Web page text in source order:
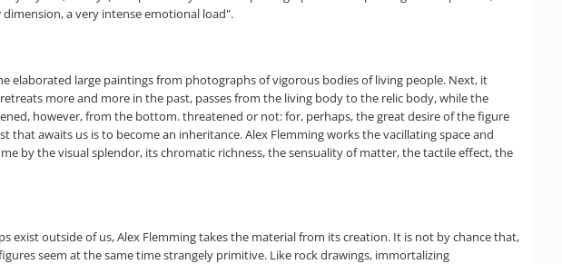
a very intense emotional load".
large paintings from photographs of vigorous bodies of living people. Next, it
more and more in the past, passes from the living body to the relic body, while the
however, from the bottom. threatened or not: for, perhaps, the great desire of the figure
awaits us is to become an inheritance. Alex Flemming works the vacillating space and
by the visual splendor, its chromatic richness, the sensuality of matter, the tactile effect, the
outside of us, Alex Flemming takes the material from its creation. It is not by chance that,
seem at the same time strangely primitive. Like rock drawings, immortalizing